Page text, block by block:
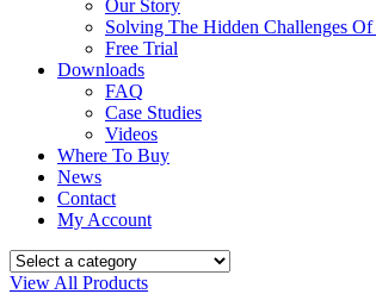
Our Story
Solving The Hidden Challenges
Free Trial
Downloads
FAQ
Case Studies
Videos
Where To Buy
News
Contact
My Account
View All Products